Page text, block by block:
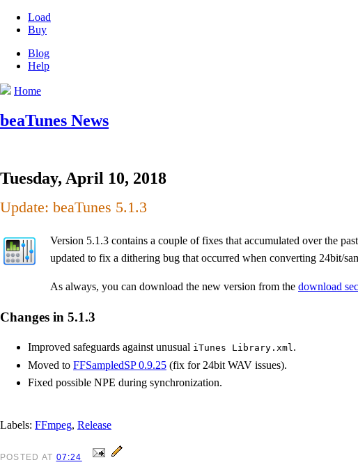
Load
Buy
Blog
Help
Home
beaTunes News
Tuesday, April 10, 2018
Update: beaTunes 5.1.3
Version 5.1.3 contains a couple of fixes that accumulated over the
updated to fix a dithering bug that occurred when converting 24bit/
As always, you can download the new version from the download
Changes in 5.1.3
Improved safeguards against unusual iTunes Library.xml.
Moved to FFSampledSP 0.9.25 (fix for 24bit WAV issues).
Fixed possible NPE during synchronization.
Labels: FFmpeg, Release
POSTED AT 07:24